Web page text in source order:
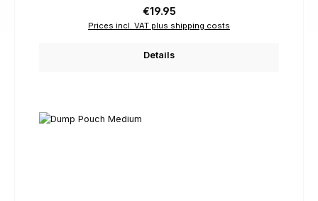
Regular price:
€19.95
Prices incl. VAT plus shipping costs
Details